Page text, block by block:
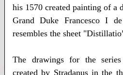
his 1570 created painting of a
Grand Duke Francesco I
resembles the sheet
The drawings for the
created by Stradanus in the